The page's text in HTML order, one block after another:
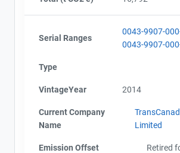
Serial Ranges
0043-9907-
0043-9907-
Type
VintageYear 2014
Current Company
Name
Limited
Emission Offset
Retired
Email
Alberta - Project Plan (2012)
Alberta - Project Report (2012)
Alberta - Verification Report (2012)
Alberta - GHG Assertion (2012)
Alberta - GHG Report (2013)
Alberta - Verification Report (2013)
Alberta - Project Plan (Project #0043-
2013)
Alberta - Verification Report (2014)